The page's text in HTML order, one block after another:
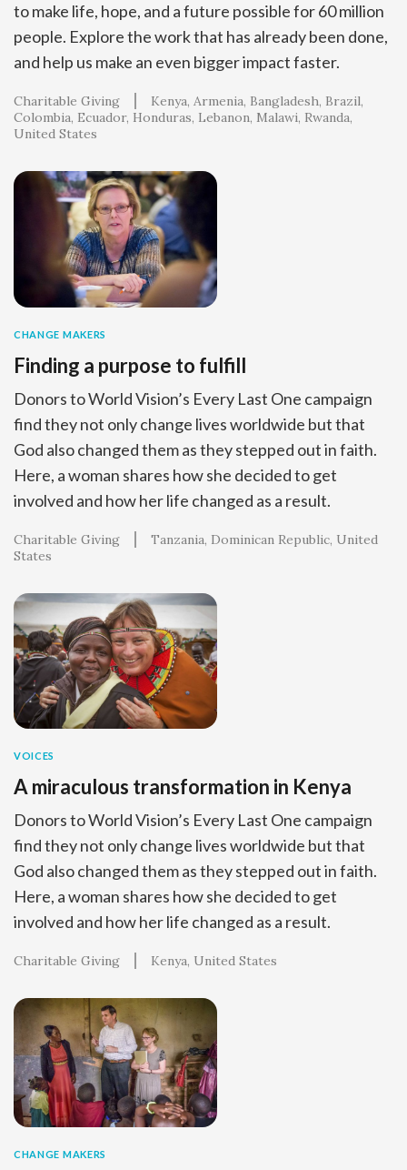
to make life, hope, and a future possible for 60 million
people. Explore the work that has already been done,
and help us make an even bigger impact faster.
Charitable Giving Kenya Armenia Bangladesh Brazil
Colombia Ecuador Honduras Lebanon Malawi Rwanda
United States
CHANGE MAKERS
Finding a purpose to fulfill
Donors to World Vision’s Every Last One campaign
find they not only change lives worldwide but that
God also changed them as they stepped out in faith.
Here, a woman shares how she decided to get
involved and how her life changed as a result.
Charitable Giving Tanzania Dominican Republic United
States
VOICES
A miraculous transformation in Kenya
Donors to World Vision’s Every Last One campaign
find they not only change lives worldwide but that
God also changed them as they stepped out in faith.
Here, a woman shares how she decided to get
involved and how her life changed as a result.
Charitable Giving Kenya United States
CHANGE MAKERS